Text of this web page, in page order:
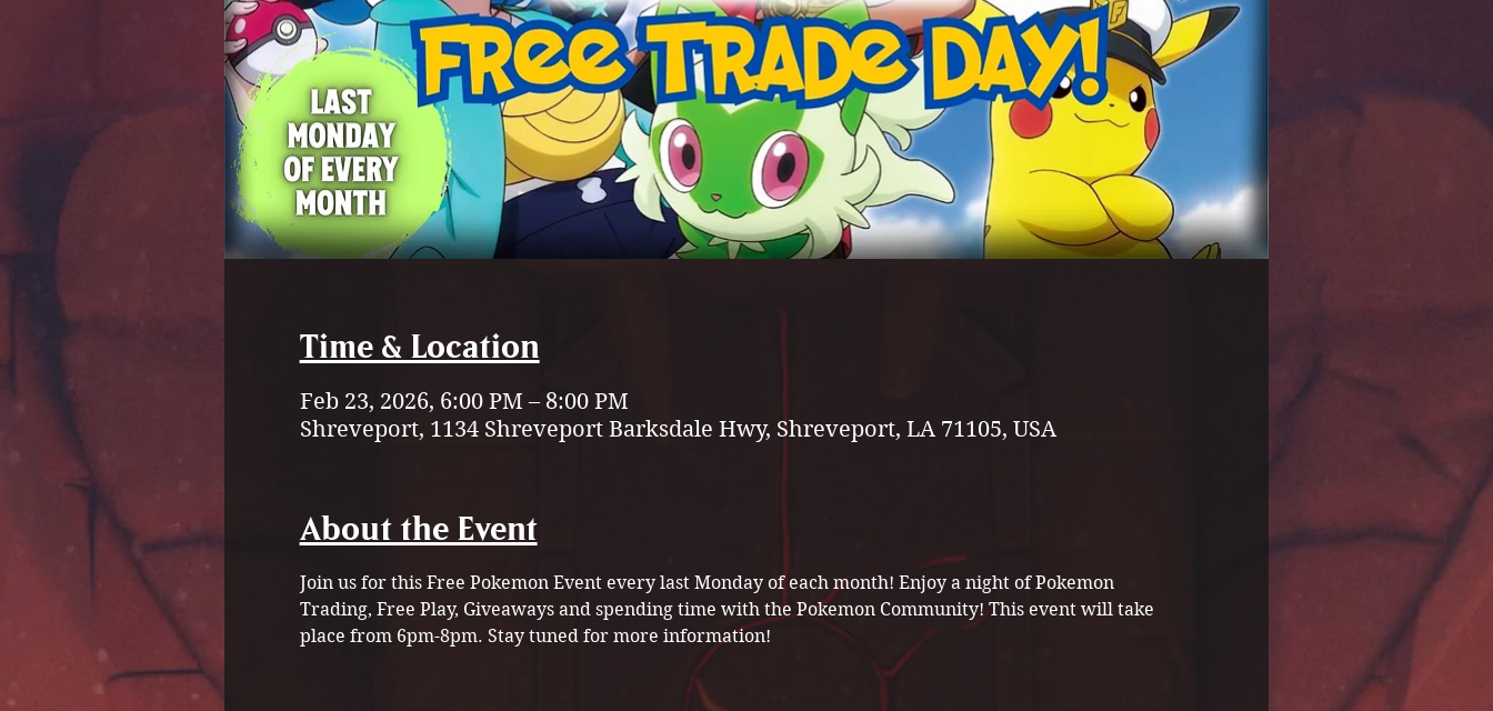
Time & Location
Feb 23, 2026, 6:00 PM – 8:00 PM
Shreveport, 1134 Shreveport Barksdale Hwy, Shreveport, LA 71105, USA
About the Event
Join us for this Free Pokemon Event every last Monday of each month! Enjoy a night of Pokemon
Trading, Free Play, Giveaways and spending time with the Pokemon Community! This event will take
place from 6pm-8pm. Stay tuned for more information!